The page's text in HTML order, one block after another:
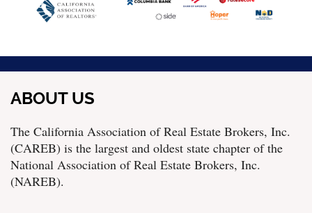
ABOUT US
The California Association of Real Estate Brokers, Inc.
(CAREB) is the largest and oldest state chapter of the
National Association of Real Estate Brokers, Inc.
(NAREB).